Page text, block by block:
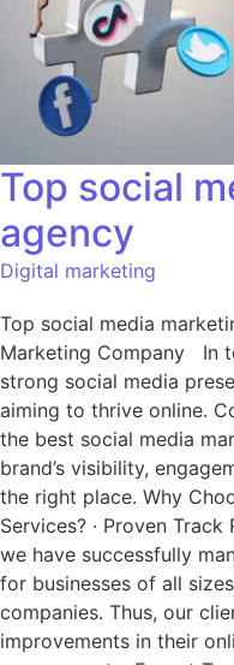
Top social
agency
Digital marketing
Top social media
Marketing Company In
strong social media
aiming to thrive online.
the best social media
brand’s visibility,
the right place. Why
Services? · Proven
we have successfully
for businesses of all
companies. Thus, our
improvements in their